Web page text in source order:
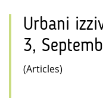
Urbani
3,
(Articles)